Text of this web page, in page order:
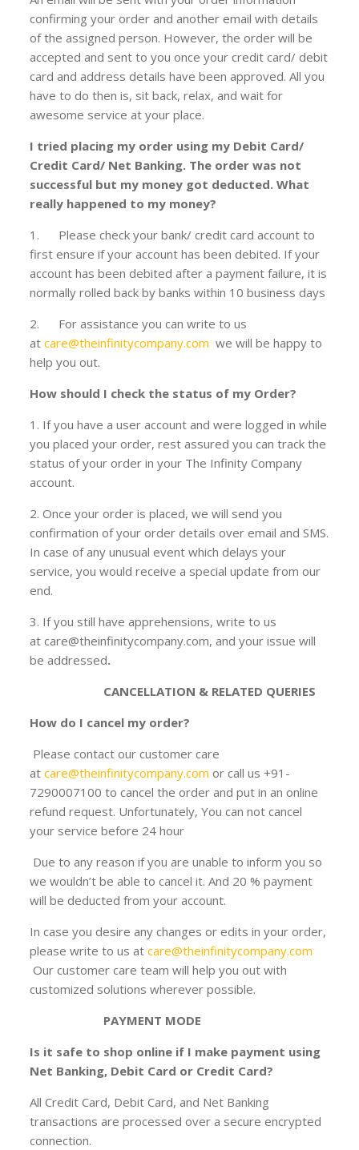
confirming your order and another email with details
of the assigned person. However, the order will be
accepted and sent to you once your credit card/ debit
card and address details have been approved. All you
have to do then is, sit back, relax, and wait for
awesome service at your place.
I tried placing my order using my Debit Card/
Credit Card/ Net Banking. The order was not
successful but my money got deducted. What
really happened to my money?
1. Please check your bank/ credit card account to
first ensure if your account has been debited. If your
account has been debited after a payment failure, it is
normally rolled back by banks within 10 business days
2. For assistance you can write to us
atcare@theinfinitycompany.com we will be happy to
help you out.
How should I check the status of my Order?
1. If you have a user account and were logged in while
you placed your order, rest assured you can track the
status of your order in your The Infinity Company
account.
2. Once your order is placed, we will send you
confirmation of your order details over email and SMS.
In case of any unusual event which delays your
service, you would receive a special update from our
end.
3. If you still have apprehensions, write to us
at care@theinfinitycompany.com, and your issue will
be addressed.
CANCELLATION & RELATED QUERIES
How do I cancel my order?
Please contact our customer care
atcare@theinfinitycompany.com or call us +91-
7290007100 to cancel the order and put in an online
refund request. Unfortunately, You can not cancel
your service before 24 hour
Due to any reason if you are unable to inform you so
we wouldn’t be able to cancel it. And 20 % payment
will be deducted from your account.
In case you desire any changes or edits in your order,
please write to us atcare@theinfinitycompany.com
Our customer care team will help you out with
customized solutions wherever possible.
PAYMENT MODE
Is it safe to shop online if I make payment using
Net Banking, Debit Card or Credit Card?
All Credit Card, Debit Card, and Net Banking
transactions are processed over a secure encrypted
connection.